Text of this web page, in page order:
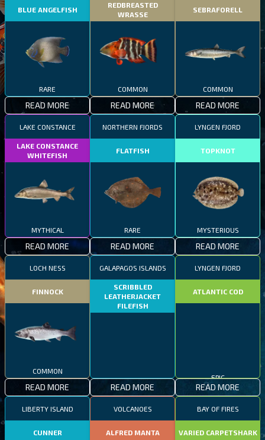
BLUE ANGELFISH
RARE
READ MORE
REDBREASTED
WRASSE
COMMON
READ MORE
SEBRAFORELL
COMMON
READ MORE
LAKE CONSTANCE
LAKE CONSTANCE
WHITEFISH
MYTHICAL
READ MORE
NORTHERN FJORDS
FLATFISH
RARE
READ MORE
LYNGEN FJORD
TOPKNOT
MYSTERIOUS
READ MORE
LOCH NESS
FINNOCK
COMMON
READ MORE
GALAPAGOS ISLANDS
SCRIBBLED
LEATHERJACKET
FILEFISH
READ MORE
LYNGEN FJORD
ATLANTIC COD
READ MORE
LIBERTY ISLAND
CUNNER
VOLCANOES
ALFRED MANTA
BAY OF FIRES
VARIED CARPETSHARK